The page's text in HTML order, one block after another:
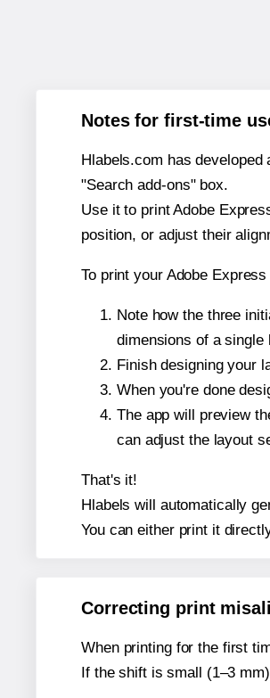
Notes for first-time
Hlabels.com has
"Search add-ons" box.
Use it to print Adobe
position, or adjust their
To print your Adobe
Note how the three
dimensions of a single
Finish designing your
When you're done
The app will preview
can adjust the layout
That's it!
Hlabels will automatically
You can either print it
Correcting print
When printing for the first
If the shift is small (1–3